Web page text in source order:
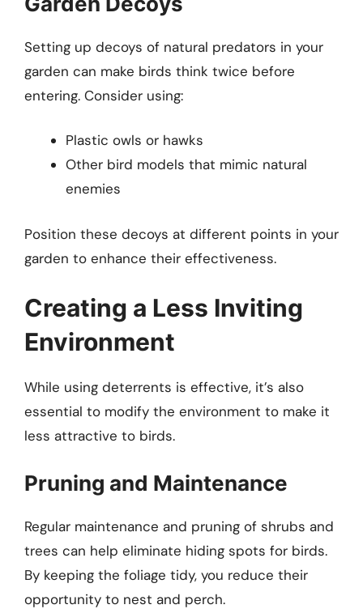
Setting up decoys of natural predators in your
garden can make birds think twice before
entering. Consider using:
Plastic owls or hawks
Other bird models that mimic natural
enemies
Position these decoys at different points in your
garden to enhance their effectiveness.
Creating a Less Inviting
Environment
While using deterrents is effective, it’s also
essential to modify the environment to make it
less attractive to birds.
Pruning and Maintenance
Regular maintenance and pruning of shrubs and
trees can help eliminate hiding spots for birds.
By keeping the foliage tidy, you reduce their
opportunity to nest and perch.